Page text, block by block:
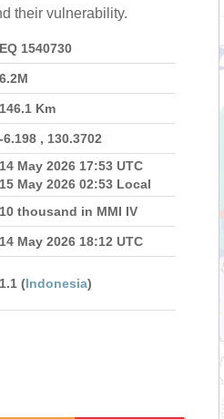
their vulnerability.
EQ 1540730
6.2M
146.1 Km
-6.198 , 130.3702
14 May 2026 17:53 UTC
15 May 2026 02:53 Local
10 thousand in MMI IV
14 May 2026 18:12 UTC
1.1 (Indonesia)